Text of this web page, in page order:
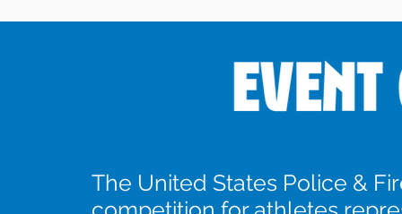
The United States Police &